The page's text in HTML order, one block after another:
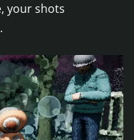
your shots